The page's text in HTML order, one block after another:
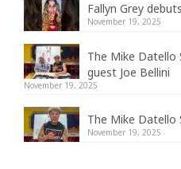
Fallyn Grey
November 19, 2025
The Mike Datello
guest Joe Bellini
November 19, 2025
The Mike Datello
November 19, 2025